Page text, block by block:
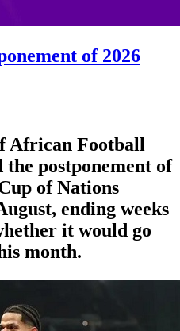
of 2026
African Football
postponement of
of Nations
ending weeks
it would go
month.